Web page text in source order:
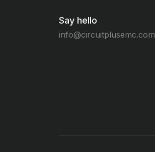
Say hello
info@circuitplusemc.com